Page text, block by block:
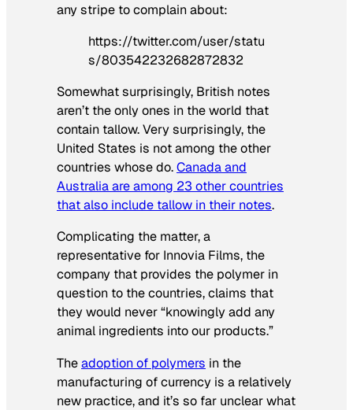
any stripe to complain about:
https://twitter.com/user/statu
s/803542232682872832
Somewhat surprisingly, British notes
aren’t the only ones in the world that
contain tallow. Very surprisingly, the
United States is not among the other
countries whose do.Canada and
Australia are among 23 other countries
that also include tallow in their notes.
Complicating the matter, a
representative for Innovia Films, the
company that provides the polymer in
question to the countries, claims that
they would never “knowingly add any
animal ingredients into our products.”
Theadoption of polymers in the
manufacturing of currency is a relatively
new practice, and it’s so far unclear what